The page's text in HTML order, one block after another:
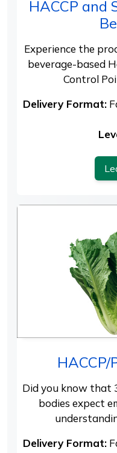
HACCP and
Experience the
beverage-based
Control
Delivery Format:
HACCP/
Did you know that
bodies expect
Delivery Format: